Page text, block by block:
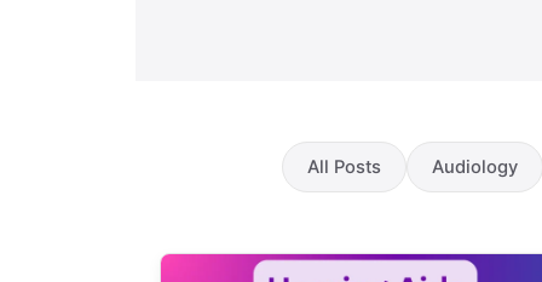
All Posts Audiology